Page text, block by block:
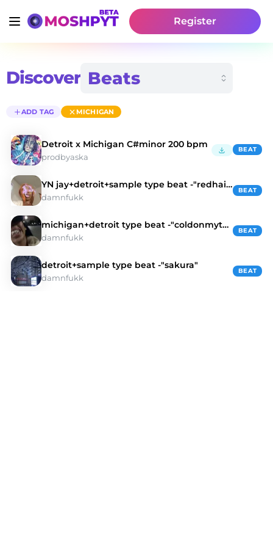
Register
Discover
ADD TAG MICHIGAN
Detroit x Michigan C#minor 200 bpm
prodbyaska
BEAT
YN jay+detroit+sample type beat -"redhair"
damnfukk
BEAT
michigan+detroit type beat -"coldonmytooth"
damnfukk
BEAT
detroit+sample type beat -"sakura"
damnfukk
BEAT